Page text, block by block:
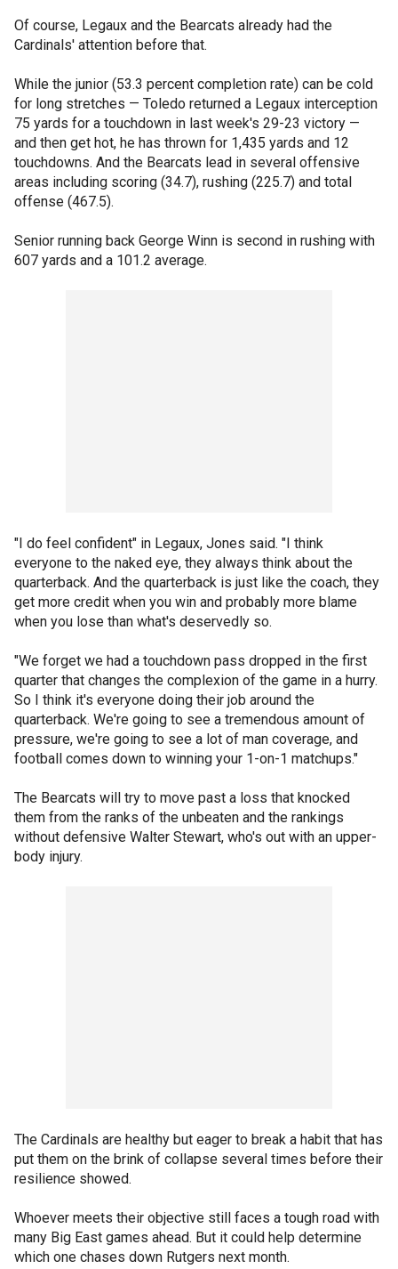
Of course, Legaux and the Bearcats already had the
Cardinals' attention before that.
While the junior (53.3 percent completion rate) can be cold
for long stretches — Toledo returned a Legaux interception
75 yards for a touchdown in last week's 29-23 victory —
and then get hot, he has thrown for 1,435 yards and 12
touchdowns. And the Bearcats lead in several offensive
areas including scoring (34.7), rushing (225.7) and total
offense (467.5).
Senior running back George Winn is second in rushing with
607 yards and a 101.2 average.
"I do feel confident" in Legaux, Jones said. "I think
everyone to the naked eye, they always think about the
quarterback. And the quarterback is just like the coach, they
get more credit when you win and probably more blame
when you lose than what's deservedly so.
"We forget we had a touchdown pass dropped in the first
quarter that changes the complexion of the game in a hurry.
So I think it's everyone doing their job around the
quarterback. We're going to see a tremendous amount of
pressure, we're going to see a lot of man coverage, and
football comes down to winning your 1-on-1 matchups."
The Bearcats will try to move past a loss that knocked
them from the ranks of the unbeaten and the rankings
without defensive Walter Stewart, who's out with an upper-
body injury.
The Cardinals are healthy but eager to break a habit that has
put them on the brink of collapse several times before their
resilience showed.
Whoever meets their objective still faces a tough road with
many Big East games ahead. But it could help determine
which one chases down Rutgers next month.